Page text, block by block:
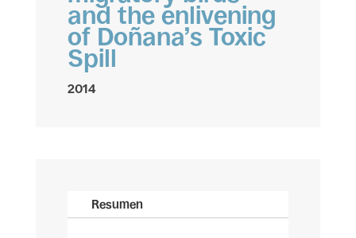
and the enlivening
of Doñana’s Toxic
Spill
2014
Resumen